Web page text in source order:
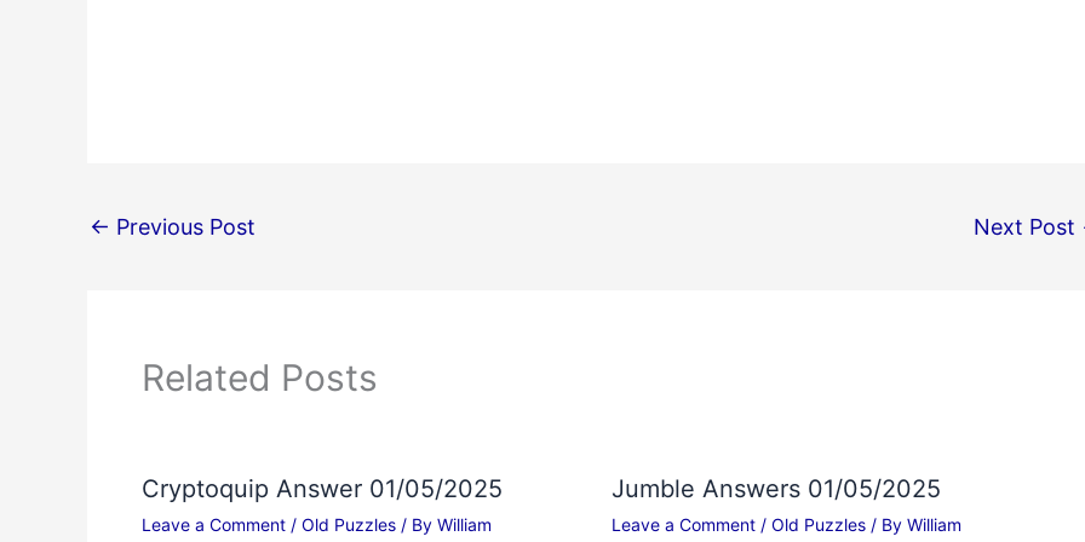
← Previous Post Next Post
Related Posts
Cryptoquip Answer 01/05/2025
Leave a Comment / Old Puzzles / By William
Jumble Answers 01/05/2025
Leave a Comment / Old Puzzles/ By William